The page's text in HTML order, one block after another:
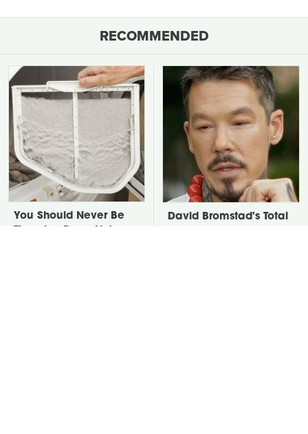
RECOMMENDED
You Should Never Be
David Bromstad's Total